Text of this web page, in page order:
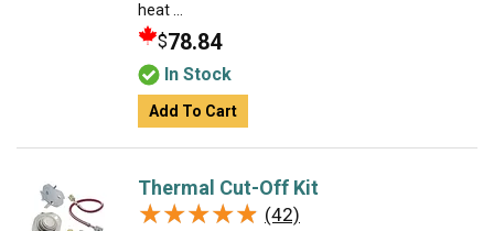
heat ...
$78.84
In Stock
Add To Cart
Thermal Cut-Off Kit
★★★★★
★★★★★ (42)